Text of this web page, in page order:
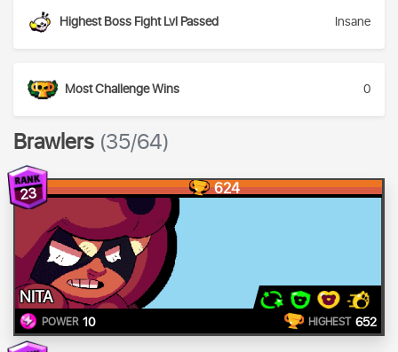
Highest Boss Fight Lvl Passed Insane
Most Challenge Wins 0
Brawlers (35/64)
23 624
NITA
POWER 10 HIGHEST 652